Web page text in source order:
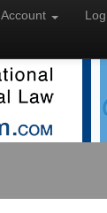
Account